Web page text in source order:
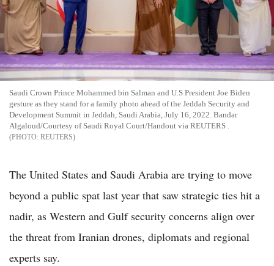
Saudi Crown Prince Mohammed bin Salman and U.S President Joe Biden
gesture as they stand for a family photo ahead of the Jeddah Security and
Development Summit in Jeddah, Saudi Arabia, July 16, 2022. Bandar
Algaloud/Courtesy of Saudi Royal Court/Handout via REUTERS .
REUTERS
The United States and Saudi Arabia are trying to move
beyond a public spat last year that saw strategic ties hit a
nadir, as Western and Gulf security concerns align over
the threat from Iranian drones, diplomats and regional
experts say.